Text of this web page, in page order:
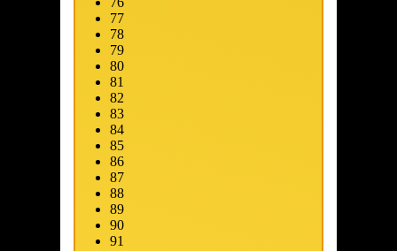
77
78
79
80
81
82
83
84
85
86
87
88
89
90
91